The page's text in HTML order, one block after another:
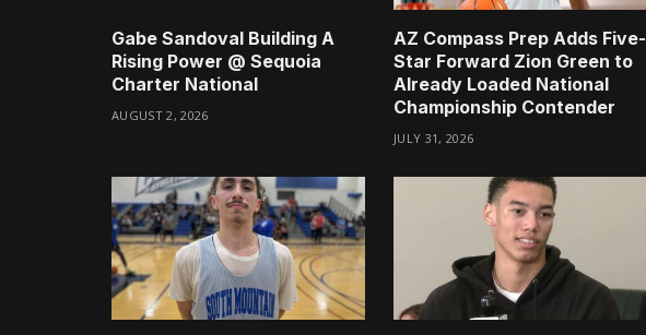
Gabe Sandoval Building A
Rising Power @ Sequoia
Charter National
AUGUST 2, 2026
AZ Compass Prep Adds Five-
Star Forward Zion Green to
Already Loaded National
Championship Contender
JULY 31, 2026